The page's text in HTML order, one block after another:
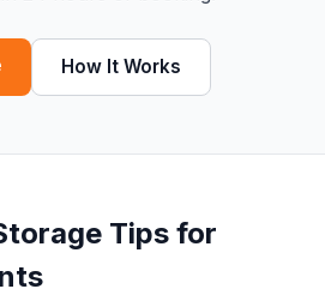
How It Works
Tips for